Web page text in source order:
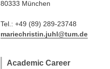
80333 München
Tel.: +49 (89) 289-23748
mariechristin.juhl@tum.de
Academic Career